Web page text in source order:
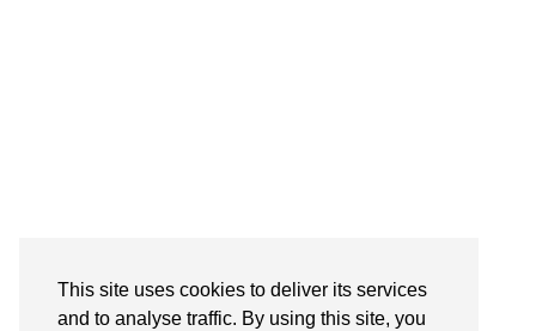
This site uses cookies to deliver its services
and to analyse traffic. By using this site, you